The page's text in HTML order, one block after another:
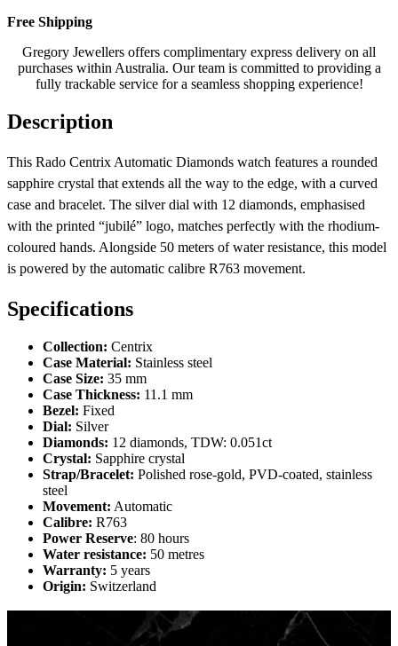
Free Shipping
Gregory Jewellers offers complimentary express delivery on all
purchases within Australia. Our team is committed to providing a
fully trackable service for a seamless shopping experience!
Description
This Rado Centrix Automatic Diamonds watch features a rounded
sapphire crystal that extends all the way to the edge, with a curved
case and bracelet. The silver dial with 12 diamonds, emphasised
with the printed “jubilé” logo, matches perfectly with the rhodium-
coloured hands. Alongside 50 meters of water resistance, this model
is powered by the automatic calibre R763 movement.
Specifications
Collection: Centrix
Case Material: Stainless steel
Case Size: 35 mm
Case Thickness: 11.1 mm
Bezel: Fixed
Dial: Silver
Diamonds: 12 diamonds, TDW: 0.051ct
Crystal: Sapphire crystal
Strap/Bracelet: Polished rose-gold, PVD-coated, stainless
steel
Movement: Automatic
Calibre: R763
Power Reserve: 80 hours
Water resistance: 50 metres
Warranty: 5 years
Origin: Switzerland